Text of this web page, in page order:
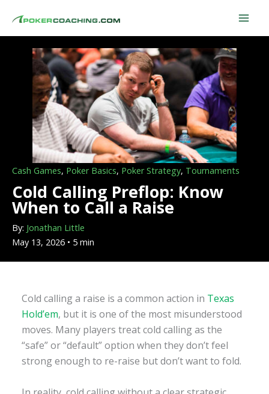
content
Cash Games, Poker Basics, Poker Strategy, Tournaments
Cold Calling Preflop: Know
When to Call a Raise
By: Jonathan Little
May 13, 2026 • 5 min
Cold calling a raise is a common action in Texas
Hold’em, but it is one of the most misunderstood
moves. Many players treat cold calling as the
“safe” or “default” option when they don’t feel
strong enough to re-raise but don’t want to fold.